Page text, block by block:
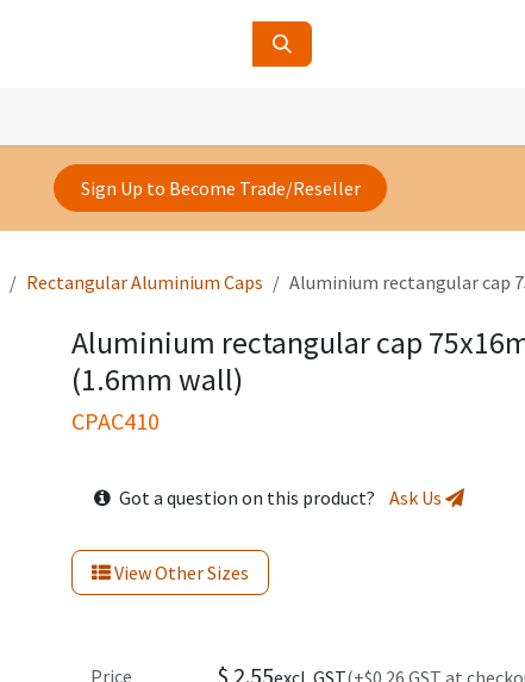
Sign Up to Become Trade/Reseller
Rectangular Aluminium Caps Aluminium rectangular cap
Aluminium rectangular cap
(1.6mm wall)
CPAC410
Got a question on this product? Ask Us
View Other Sizes
Price $ 2.55